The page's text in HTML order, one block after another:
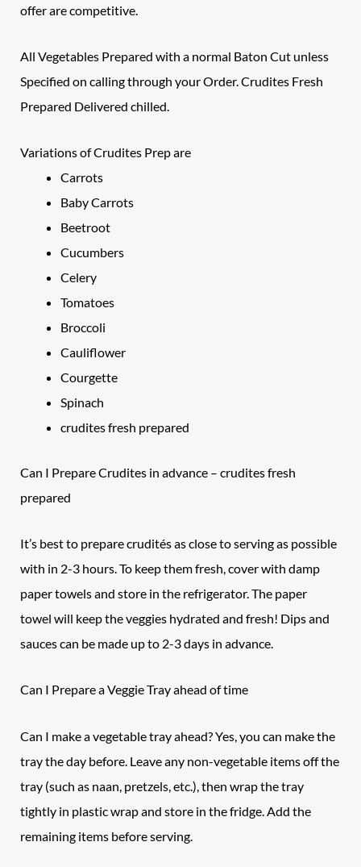
offer are competitive.
AllVegetables Prepared with a normal Baton Cut unless
Specified on calling through your Order.Crudites Fresh
Prepared Delivered chilled.
Variations of Crudites Prep are
Carrots
Baby Carrots
Beetroot
Cucumbers
Celery
Tomatoes
Broccoli
Cauliflower
Courgette
Spinach
crudites fresh prepared
Can I Prepare Crudites in advance – crudites fresh
prepared
It’s best to prepare crudités as close to serving as possible
with in 2-3 hours. To keep them fresh, cover with damp
paper towels and store in the refrigerator. The paper
towel will keep the veggies hydrated and fresh! Dips and
sauces can be made up to 2-3 days in advance.
Can I Prepare a Veggie Tray ahead of time
Can I make a vegetable tray ahead? Yes, you can make the
tray the day before. Leave any non-vegetable items off the
tray (such as naan, pretzels, etc.), then wrap the tray
tightly in plastic wrap and store in the fridge. Add the
remaining items before serving.